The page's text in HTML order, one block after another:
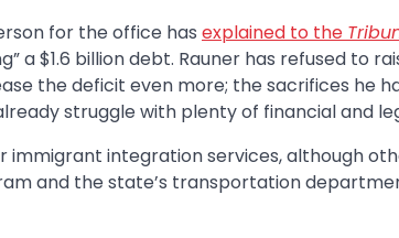
for the office has explained to the
a $1.6 billion debt. Rauner has refused to
the deficit even more; the sacrifices he
struggle with plenty of financial and
immigrant integration services, although
and the state’s transportation